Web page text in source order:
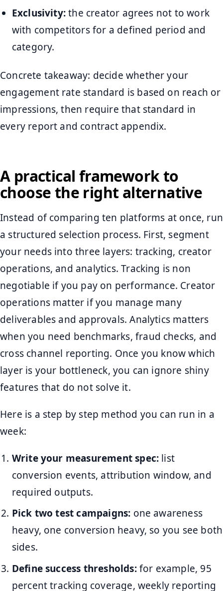
Exclusivity:the creator agrees not to work
with competitors for a defined period and
category.
Concrete takeaway: decide whether your
engagement rate standard is based on reach or
impressions, then require that standard in
every report and contract appendix.
A practical framework to
choose the right alternative
Instead of comparing ten platforms at once, run
a structured selection process. First, segment
your needs into three layers: tracking, creator
operations, and analytics. Tracking is non
negotiable if you pay on performance. Creator
operations matter if you manage many
deliverables and approvals. Analytics matters
when you need benchmarks, fraud checks, and
cross channel reporting. Once you know which
layer is your bottleneck, you can ignore shiny
features that do not solve it.
Here is a step by step method you can run in a
week:
Write your measurement spec: list
conversion events, attribution window, and
required outputs.
Pick two test campaigns: one awareness
heavy, one conversion heavy, so you see both
sides.
Define success thresholds:for example, 95
percent tracking coverage, weekly reporting